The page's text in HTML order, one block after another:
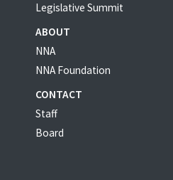
Legislative Summit
ABOUT
NNA
NNA Foundation
CONTACT
Staff
Board